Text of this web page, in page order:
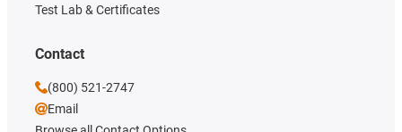
Test Lab & Certificates
Contact
(800) 521-2747
Email